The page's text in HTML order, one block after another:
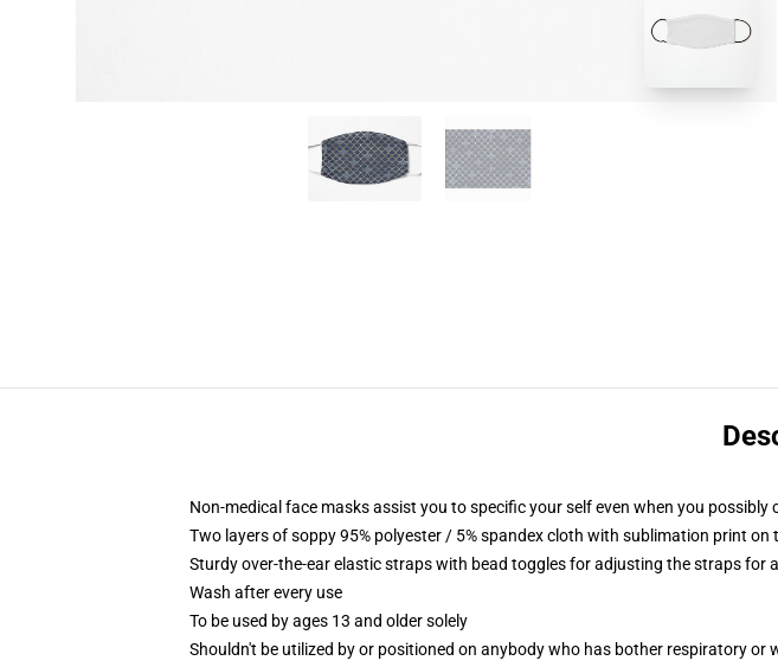
Non-medical face masks assist you to specific your self even when you possibly
Two layers of soppy 95% polyester / 5% spandex cloth with sublimation print on
Sturdy over-the-ear elastic straps with bead toggles for adjusting the straps for
Wash after every use
To be used by ages 13 and older solely
Shouldn't be utilized by or positioned on anybody who has bother respiratory